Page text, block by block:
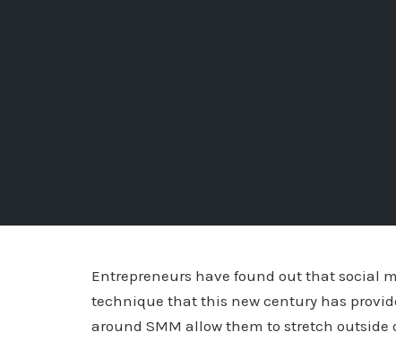
Entrepreneurs have found out that social
technique that this new century has
around SMM allow them to stretch